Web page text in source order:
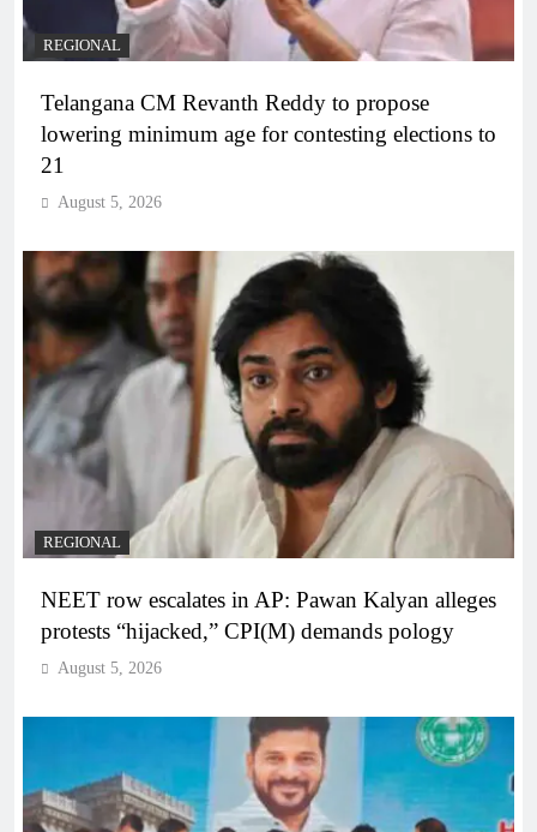
REGIONAL
Telangana CM Revanth Reddy to propose
lowering minimum age for contesting elections to
21
August 5, 2026
REGIONAL
NEET row escalates in AP: Pawan Kalyan alleges
protests “hijacked,” CPI(M) demands pology
August 5, 2026